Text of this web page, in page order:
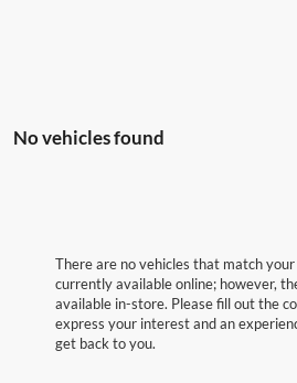
No vehicles found
There are no vehicles that match
currently available online; however,
available in-store. Please fill out the
express your interest and an
get back to you.